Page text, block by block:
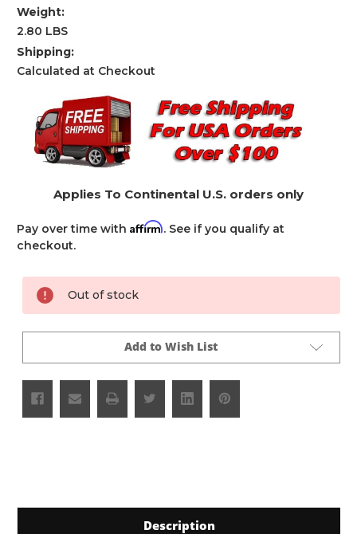
Weight:
2.80 LBS
Shipping:
Calculated at Checkout
Applies To Continental U.S. orders only
Pay over time with Affirm. See if you qualify at
checkout.
Current
Stock:
Out of stock
Add to Wish List
Description